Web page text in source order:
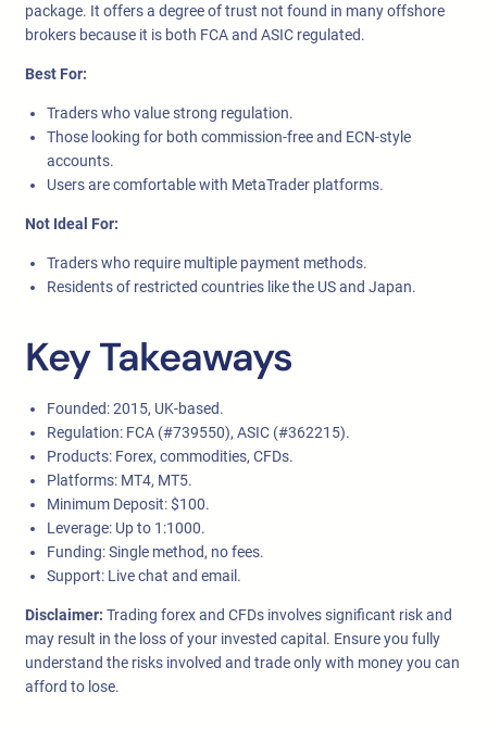
package. It offers a degree of trust not found in many offshore
brokers because it is both FCA and ASIC regulated.
Best For:
Traders who value strong regulation.
Those looking for both commission-free and ECN-style
accounts.
Users are comfortable with MetaTrader platforms.
Not Ideal For:
Traders who require multiple payment methods.
Residents of restricted countries like the US and Japan.
Key Takeaways
Founded: 2015, UK-based.
Regulation: FCA (#739550), ASIC (#362215).
Products: Forex, commodities, CFDs.
Platforms: MT4, MT5.
Minimum Deposit: $100.
Leverage: Up to 1:1000.
Funding: Single method, no fees.
Support: Live chat and email.
Disclaimer: Trading forex and CFDs involves significant risk and
may result in the loss of your invested capital. Ensure you fully
understand the risks involved and trade only with money you can
afford to lose.